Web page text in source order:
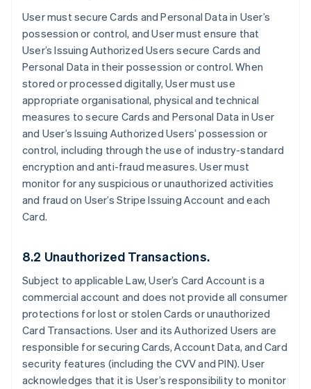
User must secure Cards and Personal Data in User’s
possession or control, and User must ensure that
User’s Issuing Authorized Users secure Cards and
Personal Data in their possession or control. When
stored or processed digitally, User must use
appropriate organisational, physical and technical
measures to secure Cards and Personal Data in User
and User’s Issuing Authorized Users’ possession or
control, including through the use of industry-standard
encryption and anti-fraud measures. User must
monitor for any suspicious or unauthorized activities
and fraud on User’s Stripe Issuing Account and each
Card.
8.2 Unauthorized Transactions.
Subject to applicable Law, User’s Card Account is a
commercial account and does not provide all consumer
protections for lost or stolen Cards or unauthorized
Card Transactions. User and its Authorized Users are
responsible for securing Cards, Account Data, and Card
security features (including the CVV and PIN). User
acknowledges that it is User’s responsibility to monitor